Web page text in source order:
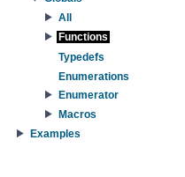
All
Functions
Typedefs
Enumerations
Enumerator
Macros
Examples